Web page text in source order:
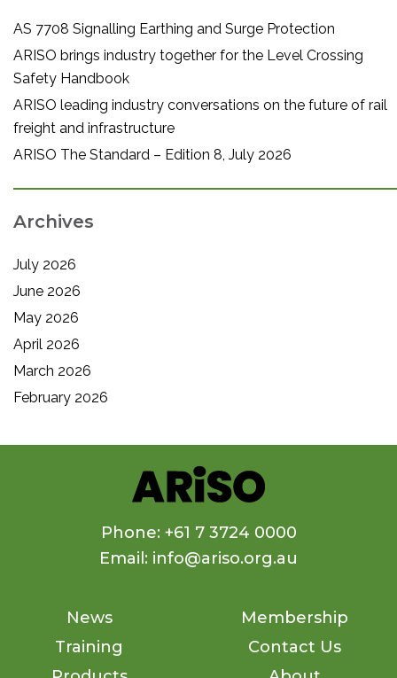
AS 7708 Signalling Earthing and Surge Protection
ARISO brings industry together for the Level Crossing
Safety Handbook
ARISO leading industry conversations on the future of rail
freight and infrastructure
ARISO The Standard – Edition 8, July 2026
Archives
July 2026
June 2026
May 2026
April 2026
March 2026
February 2026
Phone: +61 7 3724 0000
Email: info@ariso.org.au
News
Training
Membership
Contact Us